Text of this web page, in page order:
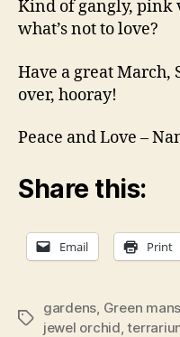
Kind of gangly, pink
what’s not to love?
Have a great
over, hooray!
Peace and Love –
Share this:
Email Print
Tags
gardens Green
jewel orchid ,